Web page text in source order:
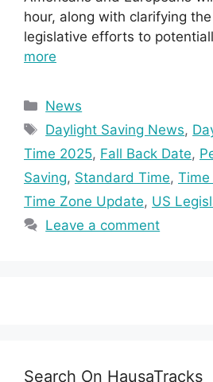
hour, along with clarifying
legislative efforts to
more
Categories
News
Tags
Daylight Saving News,
Time 2025, Fall Back Date,
Saving, Standard Time, Time
Time Zone Update, US
Leave a comment
Search On HausaTracks